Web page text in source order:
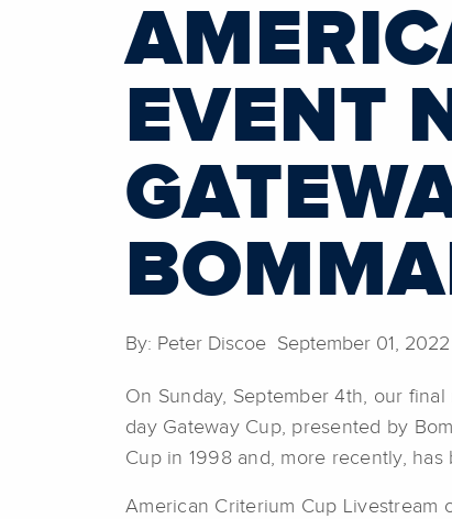
EVENT
By: Peter Discoe September 01, 2022
On Sunday, September 4th, our
day Gateway Cup, presented by
Cup in 1998 and, more recently,
American Criterium Cup Livestream